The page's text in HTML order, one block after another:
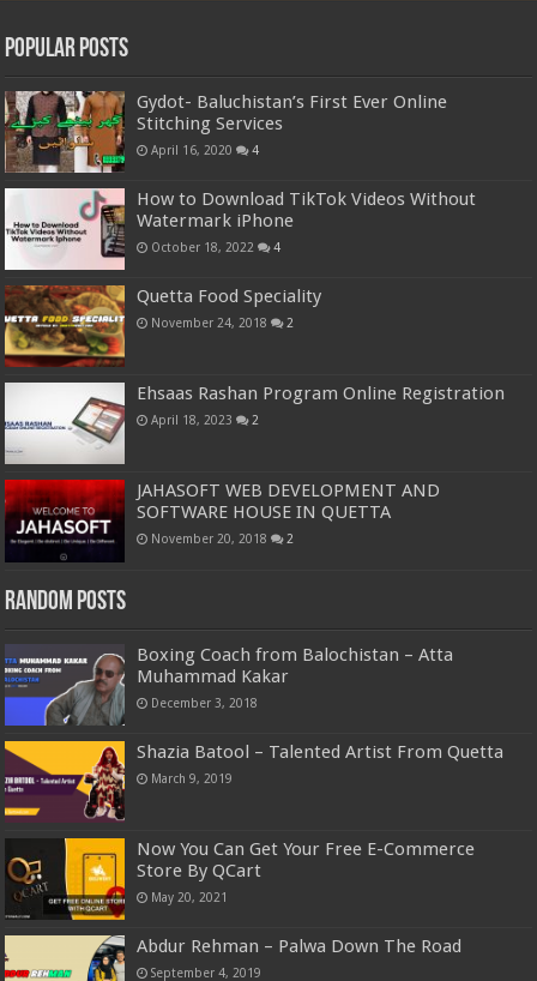
Popular Posts
Gydot- Baluchistan’s First Ever Online
Stitching Services
April 16, 2020 4
How to Download TikTok Videos Without
Watermark iPhone
October 18, 2022 4
Quetta Food Speciality
November 24, 2018 2
Ehsaas Rashan Program Online Registration
April 18, 2023 2
JAHASOFT WEB DEVELOPMENT AND
SOFTWARE HOUSE IN QUETTA
November 20, 2018 2
Random Posts
Boxing Coach from Balochistan – Atta
Muhammad Kakar
December 3, 2018
Shazia Batool – Talented Artist From Quetta
March 9, 2019
Now You Can Get Your Free E-Commerce
Store By QCart
May 20, 2021
Abdur Rehman – Palwa Down The Road
September 4, 2019